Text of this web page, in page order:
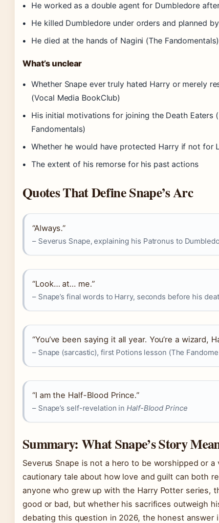
He worked as a double agent for Dumbledore
He killed Dumbledore under orders and planned
He died at the hands of Nagini (The Fandomentals)
What’s unclear
Whether Snape ever truly hated Harry or merely
(Vocal Media BookClub)
His initial motivations for joining the Death Eaters
Fandomentals)
Whether he would have protected Harry if not for
The extent of his remorse for his past actions
Quotes That Define Snape’s Arc
“Always.”
– Severus Snape, explaining his Patronus to
“Look… at… me.”
– Snape’s final words to Harry, seconds before his
“You’ve been saying it all year. You’re a wizard,
– Snape (sarcastic), first Potions lesson (The
“I am the Half-Blood Prince.”
– Snape’s self-revelation inHalf-Blood Prince
Summary: What Snape’s Story
Severus Snape is not a hero to be worshipped or
cautionary tale about how love and guilt can both
anyone who grew up with the Harry Potter series,
good or bad, but whether his sacrifices outweigh
debating this question in 2026, the honest answer